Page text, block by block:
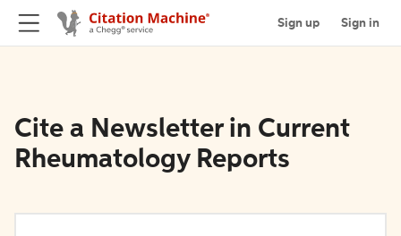
Sign up Sign in
Cite a Newsletter in Current
Rheumatology Reports